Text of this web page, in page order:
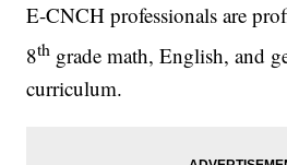
E-CNCH professionals are
8th grade math, English, and
curriculum.